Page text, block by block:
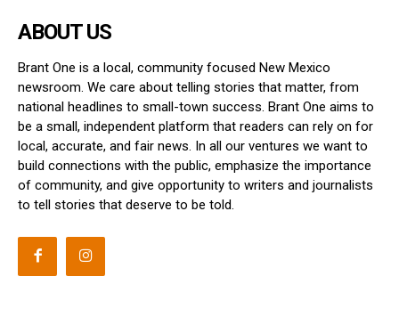
ABOUT US
Brant One is a local, community focused New Mexico
newsroom. We care about telling stories that matter, from
national headlines to small-town success. Brant One aims to
be a small, independent platform that readers can rely on for
local, accurate, and fair news. In all our ventures we want to
build connections with the public, emphasize the importance
of community, and give opportunity to writers and journalists
to tell stories that deserve to be told.